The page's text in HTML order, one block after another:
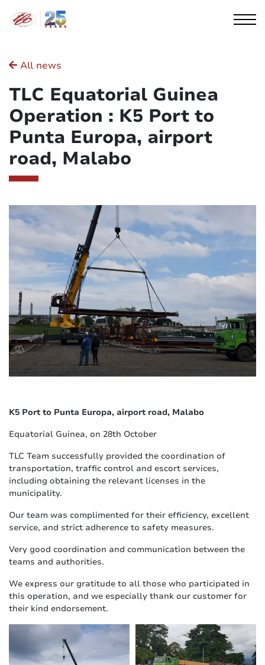
All news
TLC Equatorial Guinea
Operation : K5 Port to
Punta Europa, airport
road, Malabo
K5 Port to Punta Europa, airport road, Malabo
Equatorial Guinea, on 28th October
TLC Team successfully provided the coordination of
transportation, traffic control and escort services,
including obtaining the relevant licenses in the
municipality.
Our team was complimented for their efficiency, excellent
service, and strict adherence to safety measures.
Very good coordination and communication between the
teams and authorities.
We express our gratitude to all those who participated in
this operation, and we especially thank our customer for
their kind endorsement.
Cookies management panel